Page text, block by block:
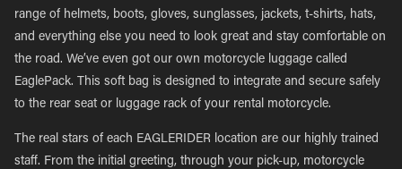
range of helmets, boots, gloves, sunglasses, jackets, t-shirts, hats,
and everything else you need to look great and stay comfortable on
the road. We’ve even got our own motorcycle luggage called
EaglePack. This soft bag is designed to integrate and secure safely
to the rear seat or luggage rack of your rental motorcycle.
The real stars of each EAGLERIDER location are our highly trained
staff. From the initial greeting, through your pick-up, motorcycle